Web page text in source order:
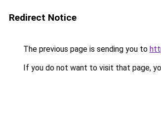
Redirect Notice
The previous page is sending you to
If you do not want to visit that page,